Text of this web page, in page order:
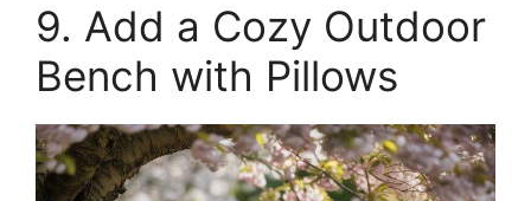
9. Add a Cozy Outdoor
Bench with Pillows